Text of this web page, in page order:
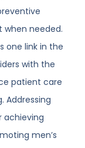
needed.
one link in the
with the
patient care
Addressing
achieving
men’s